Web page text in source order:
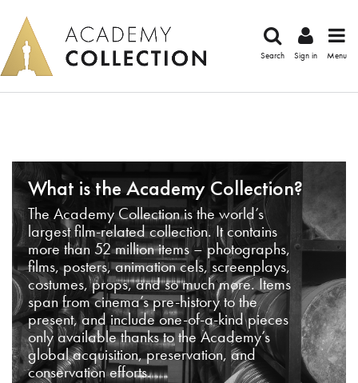
Search Sign in Menu
What is the Academy Collection?
The Academy Collection is the world’s
largest film-related collection. It contains
more than 52 million items – photographs,
films, posters, animation cels, screenplays,
costumes, props, and so much more. Items
span from cinema’s pre-history to the
present, and include one-of-a-kind pieces
only available thanks to the Academy’s
global acquisition, preservation, and
conservation efforts.